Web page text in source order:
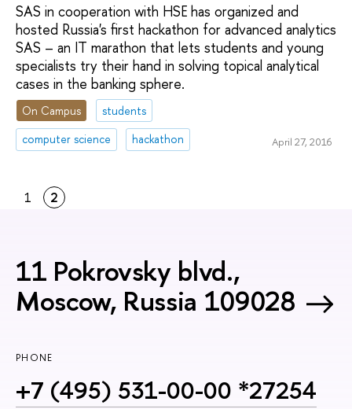
SAS in cooperation with HSE has organized and
hosted Russia's first hackathon for advanced analytics
SAS – an IT marathon that lets students and young
specialists try their hand in solving topical analytical
cases in the banking sphere.
On Campus
students
computer science
hackathon April 27, 2016
1 2
11 Pokrovsky blvd.,
Moscow, Russia 109028
PHONE
+7 (495) 531-00-00 *27254